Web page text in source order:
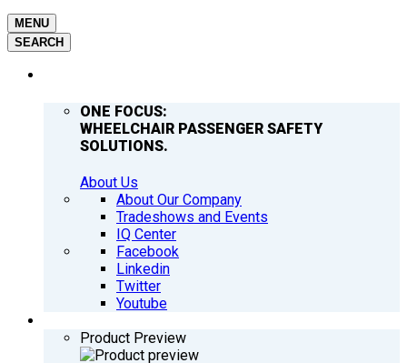
MENU
SEARCH
ONE FOCUS:
WHEELCHAIR PASSENGER SAFETY
SOLUTIONS.
About Us
About Our Company
Tradeshows and Events
IQ Center
Facebook
Linkedin
Twitter
Youtube
Product Preview